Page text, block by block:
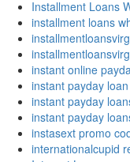
Installment Loans
installment loans
instant online
instant payday loan
instant payday
instant payday
instasext promo
internationalcupid